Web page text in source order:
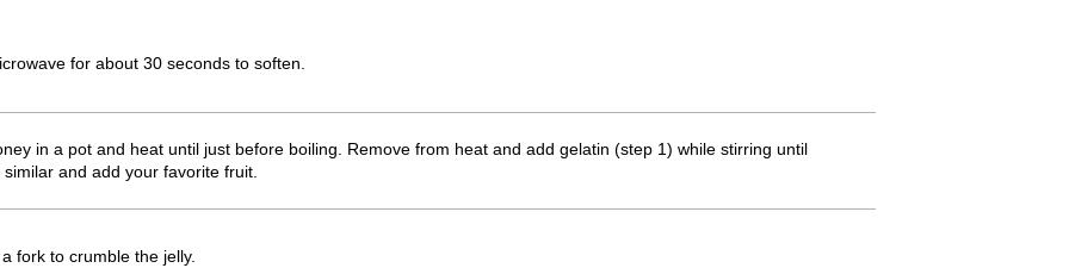
for about 30 seconds to soften.
in a pot and heat until just before boiling. Remove from heat and add gelatin (step 1) while stirring until
and add your favorite fruit.
fork to crumble the jelly.